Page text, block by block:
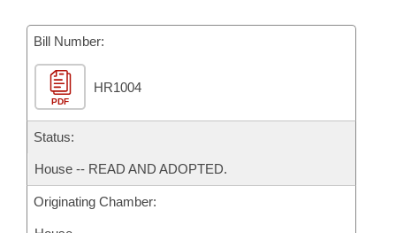
Bill Conflicts Report
Senate Budget
House Roll Call
Bill Number:
PDF
HR1004
Status:
House -- READ AND ADOPTED.
Originating Chamber: